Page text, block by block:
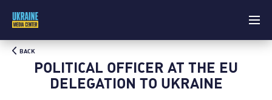
POLITICAL OFFICER AT THE EU
DELEGATION TO UKRAINE
BACK